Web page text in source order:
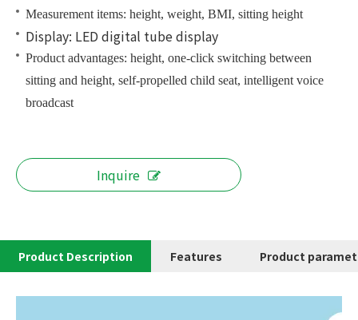
Measurement items: height, weight, BMI, sitting height
Display: LED digital tube display
Product advantages: height, one-click switching between
sitting and height, self-propelled child seat, intelligent voice
broadcast
Inquire
Product Description Features Product